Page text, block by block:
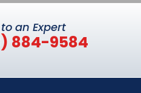
an Expert
884-9584